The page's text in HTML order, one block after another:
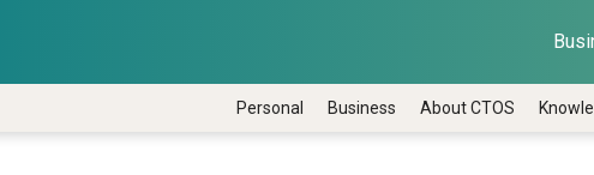
Personal Business About CTOS